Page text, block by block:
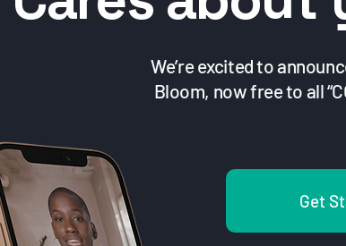
We’re excited to
Bloom, now free to all
Get